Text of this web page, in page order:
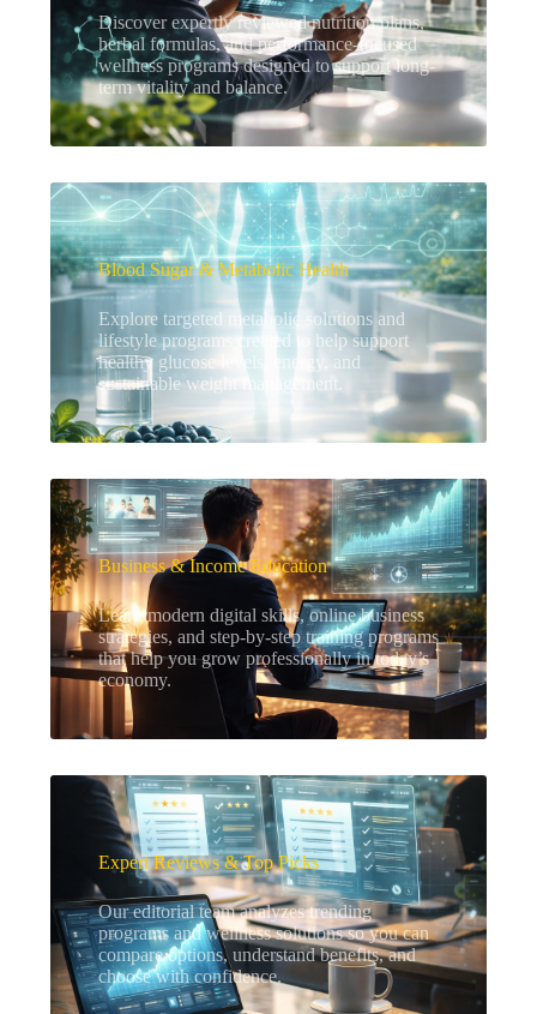
Discover expertly reviewed nutrition plans,
herbal formulas, and performance-focused
wellness programs designed to support long-
term vitality and balance.
Blood Sugar & Metabolic Health
Explore targeted metabolic solutions and
lifestyle programs created to help support
healthy glucose levels, energy, and
sustainable weight management.
Business & Income Education
Learn modern digital skills, online business
strategies, and step-by-step training programs
that help you grow professionally in today’s
economy.
Expert Reviews & Top Picks
Our editorial team analyzes trending
programs and wellness solutions so you can
compare options, understand benefits, and
choose with confidence.